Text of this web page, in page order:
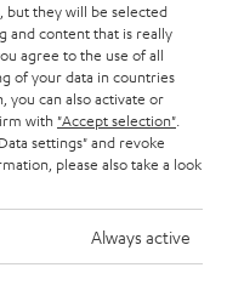
but they will be selected
and content that is really
agree to the use of all
of your data in countries
you can also activate or
with "Accept selection"
settings" and revoke
please also take a look
Always active